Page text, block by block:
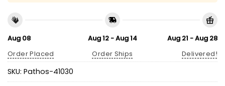
Aug 08
Order Placed
Aug 12 - Aug 14
Order Ships
Aug 21 - Aug 28
Delivered!
SKU: Pathos-41030